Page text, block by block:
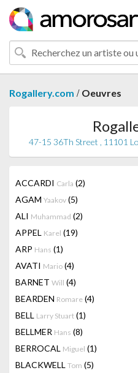
Rogallery.com / Oeuvres
47-15 36Th Street , 11101
ACCARDI Carla (2)
AGAM Yaakov (5)
ALI Muhammad (2)
APPEL Karel (19)
ARP Hans (1)
AVATI Mario (4)
BARNET Will (4)
BEARDEN Romare (4)
BELL Larry Stuart (1)
BELLMER Hans (8)
BERROCAL Miguel (1)
BLACKWELL Tom (5)